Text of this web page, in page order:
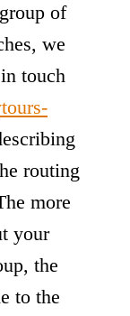
of
we
touch
routing
more
your
the
to the